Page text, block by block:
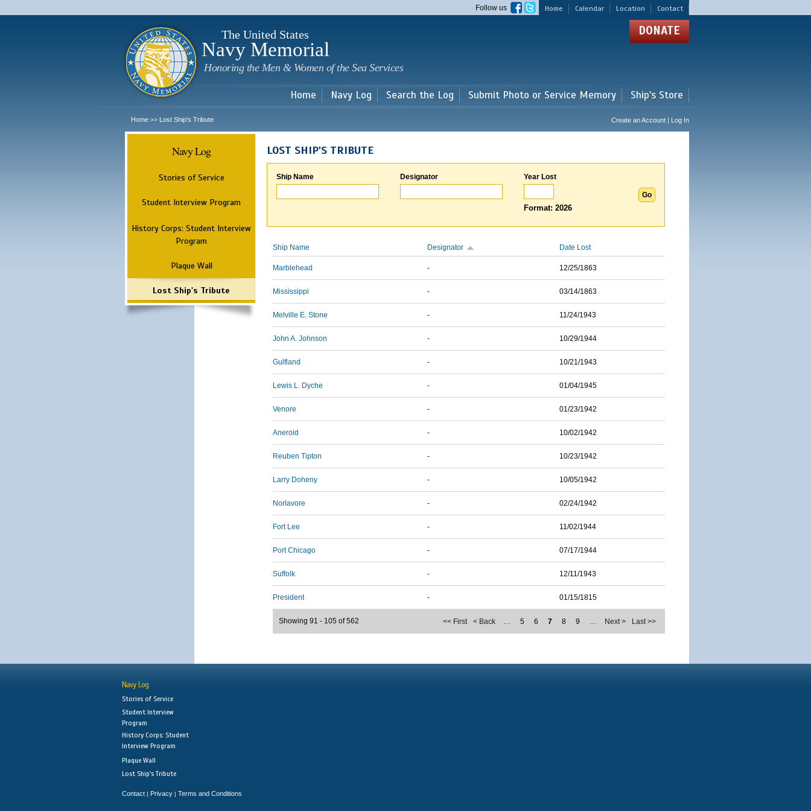
main
Home Calendar Location Contact
Follow us
The United States
Navy Memorial
Honoring the Men & Women of the Sea Services
DONATE
Home Navy Log Search the Log Submit Photo or Service Memory Ship's Store
Home >> Lost Ship's Tribute Create an Account | Log In
Navy Log
Stories of Service
Student Interview Program
History Corps: Student Interview
Program
Plaque Wall
Lost Ship's Tribute
LOST SHIP'S TRIBUTE
Ship Name Designator Year Lost
Format: 2026
Ship Name Designator Date Lost
Marblehead - 12/25/1863
Mississippi - 03/14/1863
Melville E. Stone - 11/24/1943
John A. Johnson - 10/29/1944
Gulfland - 10/21/1943
Lewis L. Dyche - 01/04/1945
Venore - 01/23/1942
Aneroid - 10/02/1942
Reuben Tipton - 10/23/1942
Larry Doheny - 10/05/1942
Norlavore - 02/24/1942
Fort Lee - 11/02/1944
Port Chicago - 07/17/1944
Suffolk - 12/11/1943
President - 01/15/1815
<< First < Back … 5 6 7 8 9 … Next > Last >>
Showing 91 - 105 of 562
Navy Log
Stories of Service
Student Interview
Program
History Corps: Student
Interview Program
Plaque Wall
Lost Ship's Tribute
Contact | Privacy | Terms and Conditions